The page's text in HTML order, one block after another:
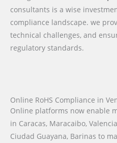
consultants is a wise
compliance landscape. we
technical challenges, and
regulatory standards.
Online RoHS Compliance in
Online platforms now enable
in Caracas, Maracaibo,
Ciudad Guayana, Barinas to